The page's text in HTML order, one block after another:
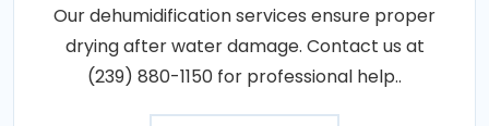
Our dehumidification services ensure proper
drying after water damage. Contact us at
(239) 880-1150 for professional help..